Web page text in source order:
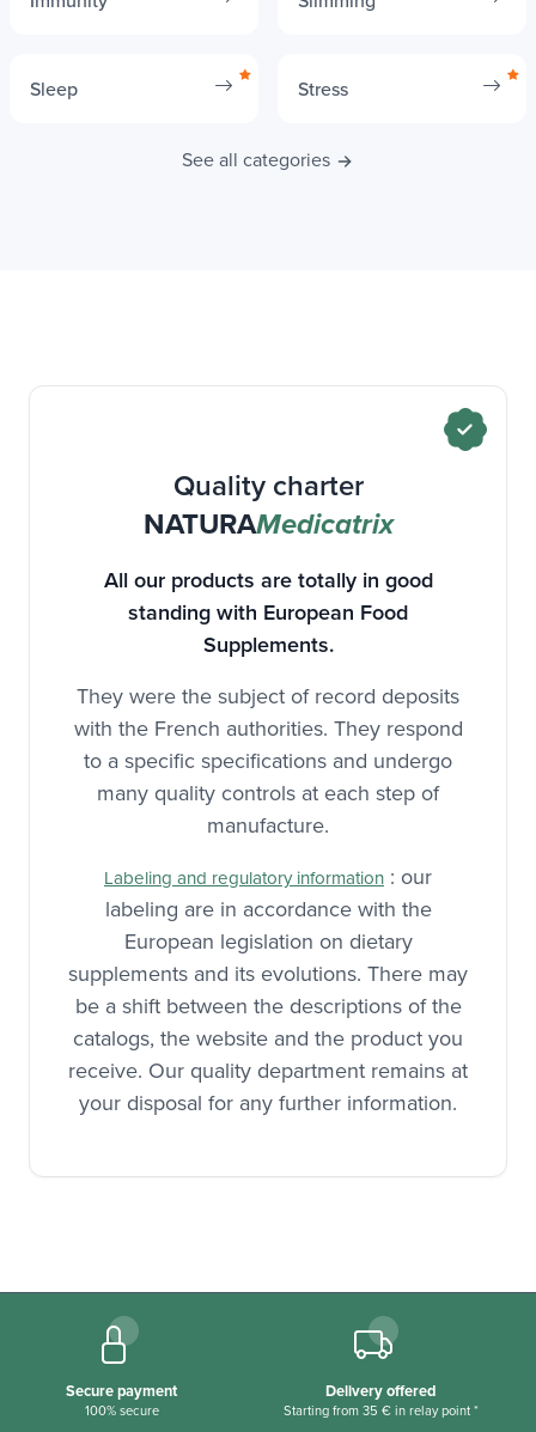
Sleep Stress
See all categories
Quality charter
NATURAMedicatrix
All our products are totally in good
standing with European Food
Supplements.
They were the subject of record deposits
with the French authorities. They respond
to a specific specifications and undergo
many quality controls at each step of
manufacture.
Labeling and regulatory information : our
labeling are in accordance with the
European legislation on dietary
supplements and its evolutions. There may
be a shift between the descriptions of the
catalogs, the website and the product you
receive. Our quality department remains at
your disposal for any further information.
Secure payment
100% secure
Delivery offered
Starting from 35 € in relay point *